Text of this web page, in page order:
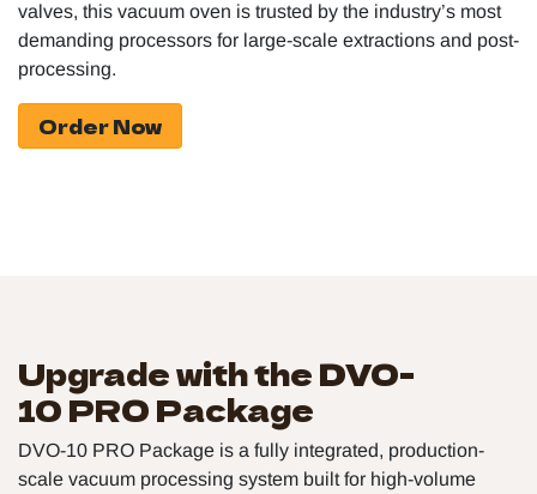
valves, this vacuum oven is trusted by the industry’s most
demanding processors for large-scale extractions and post-
processing.
Order Now
Upgrade with the DVO-
10 PRO Package
DVO-10 PRO Package is a fully integrated, production-
scale vacuum processing system built for high-volume